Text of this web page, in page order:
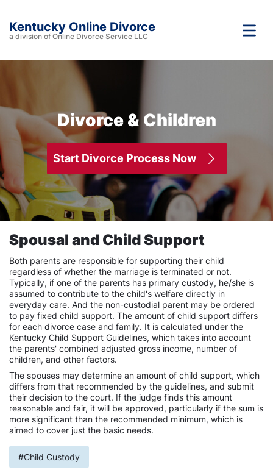
Kentucky Online Divorce
a division of Online Divorce Service LLC
Divorce & Children
Start Divorce Process Now
Spousal and Child Support
Both parents are responsible for supporting their child
regardless of whether the marriage is terminated or not.
Typically, if one of the parents has primary custody, he/she is
assumed to contribute to the child's welfare directly in
everyday care. And the non-custodial parent may be ordered
to pay fixed child support. The amount of child support differs
for each divorce case and family. It is calculated under the
Kentucky Child Support Guidelines, which takes into account
the parents' combined adjusted gross income, number of
children, and other factors.
The spouses may determine an amount of child support, which
differs from that recommended by the guidelines, and submit
their decision to the court. If the judge finds this amount
reasonable and fair, it will be approved, particularly if the sum is
more significant than the recommended minimum, which is
aimed to cover just the basic needs.
#Child Custody